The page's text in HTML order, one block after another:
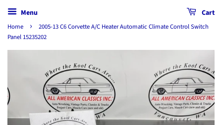
Menu Cart
Home ›
2005-13 C6 Corvette A/C Heater Automatic Climate Control Switch
Panel 15235202